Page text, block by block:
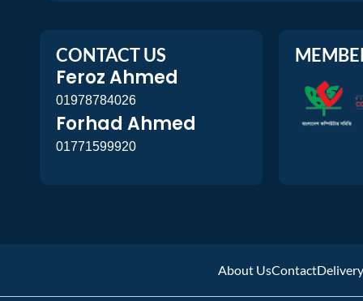
CONTACT US
Feroz Ahmed
01978784026
Forhad Ahmed
01771599920
About UsContactDelivery